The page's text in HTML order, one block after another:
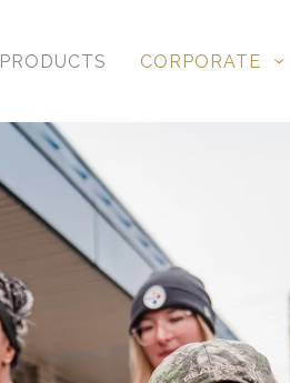
PRODUCTS CORPORATE